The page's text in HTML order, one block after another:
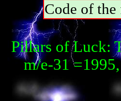
Code of
Pillars of Luck:
m/e-31